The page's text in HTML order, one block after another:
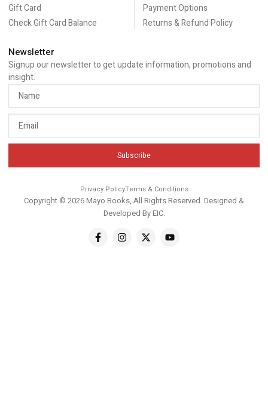
Gift Card
Check Gift Card Balance
Payment Options
Returns & Refund Policy
Newsletter
Signup our newsletter to get update information, promotions and
insight.
Subscribe
Privacy PolicyTerms & Conditions
Copyright © 2026 Mayo Books, All Rights Reserved. Designed &
Developed ByEIC.